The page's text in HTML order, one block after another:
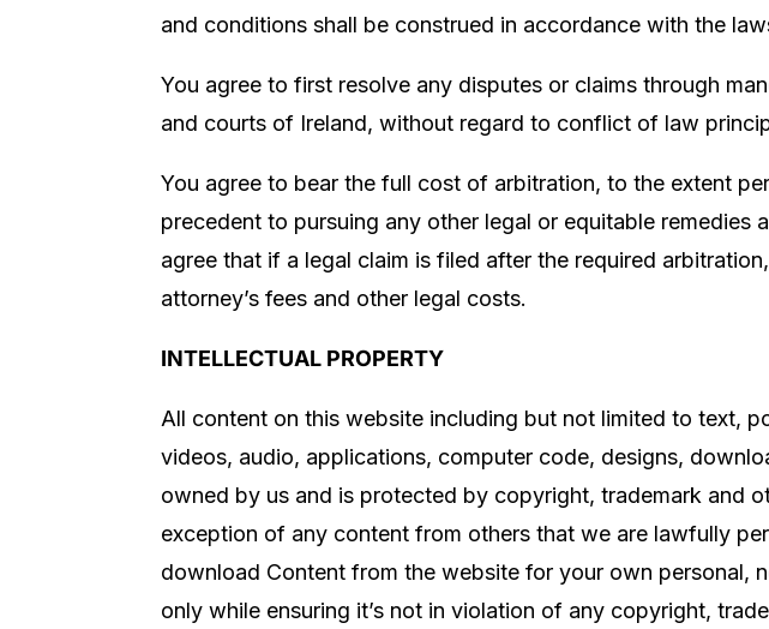
and conditions shall be construed in accordance with the
You agree to first resolve any disputes or claims through
and courts of Ireland, without regard to conflict of law
You agree to bear the full cost of arbitration, to the extent
precedent to pursuing any other legal or equitable remedies
agree that if a legal claim is filed after the required
attorney’s fees and other legal costs.
INTELLECTUAL PROPERTY
All content on this website including but not limited to text,
videos, audio, applications, computer code, designs,
owned by us and is protected by copyright, trademark and
exception of any content from others that we are lawfully
download Content from the website for your own personal,
only while ensuring it’s not in violation of any copyright,